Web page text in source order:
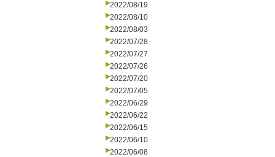
2022/08/19
2022/08/10
2022/08/03
2022/07/28
2022/07/27
2022/07/26
2022/07/20
2022/07/05
2022/06/29
2022/06/22
2022/06/15
2022/06/10
2022/06/08